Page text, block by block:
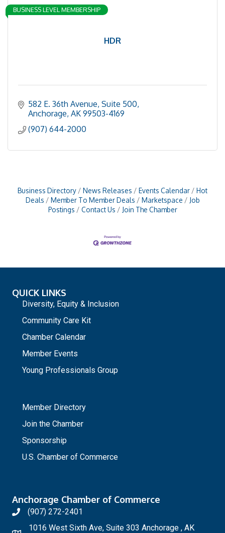
HDR
BUSINESS LEVEL MEMBERSHIP
582 E. 36th Avenue, Suite 500
Anchorage AK 99503-4169
(907) 644-2000
Business Directory News Releases Events Calendar
Hot
Deals
Member To Member Deals Marketspace
Job
Postings
Contact Us Join The Chamber
QUICK LINKS
Diversity, Equity & Inclusion
Community Care Kit
Chamber Calendar
Member Events
Young Professionals Group
Member Directory
Join the Chamber
Sponsorship
U.S. Chamber of Commerce
Anchorage Chamber of Commerce
(907) 272-2401
1016 West Sixth Ave, Suite 303 Anchorage , AK